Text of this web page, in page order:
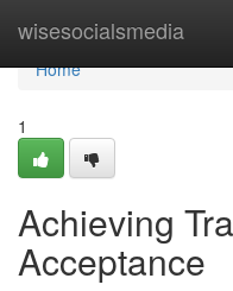
wisesocialsmedia
Home
Home
1
Achieving
Acceptance